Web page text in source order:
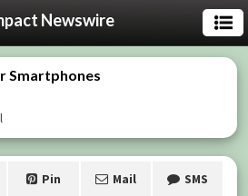
Newswire
Smartphones
Pin Mail SMS